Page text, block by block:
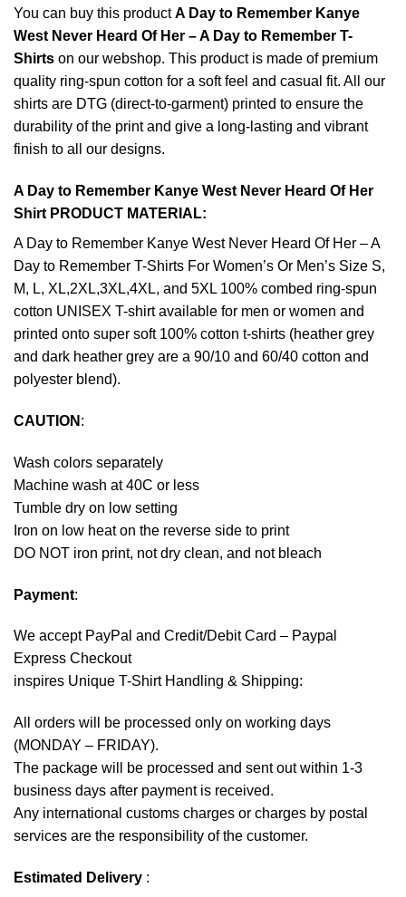
You can buy this productA Day to Remember Kanye
West Never Heard Of Her – A Day to Remember T-
Shirts on our webshop. This product is made of premium
quality ring-spun cotton for a soft feel and casual fit. All our
shirts are DTG (direct-to-garment) printed to ensure the
durability of the print and give a long-lasting and vibrant
finish to all our designs.
A Day to Remember Kanye West Never Heard Of Her
Shirt PRODUCT MATERIAL:
A Day to Remember Kanye West Never Heard Of Her – A
Day to Remember T-Shirts For Women’s Or Men’s Size S,
M, L, XL,2XL,3XL,4XL, and 5XL 100% combed ring-spun
cotton UNISEX T-shirt available for men or women and
printed onto super soft 100% cotton t-shirts (heather grey
and dark heather grey are a 90/10 and 60/40 cotton and
polyester blend).
CAUTION :
Wash colors separately
Machine wash at 40C or less
Tumble dry on low setting
Iron on low heat on the reverse side to print
DO NOT iron print, not dry clean, and not bleach
Payment:
We accept PayPal and Credit/Debit Card – Paypal
Express Checkout
inspires Unique T-Shirt Handling & Shipping:
All orders will be processed only on working days
(MONDAY – FRIDAY).
The package will be processed and sent out within 1-3
business days after payment is received.
Any international customs charges or charges by postal
services are the responsibility of the customer.
Estimated Delivery :